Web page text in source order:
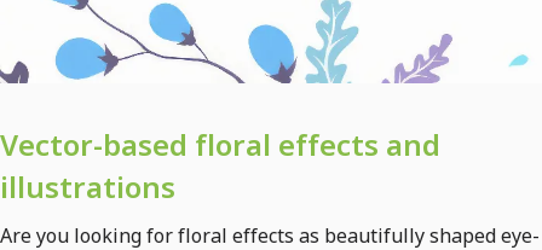
Vector-based floral effects and
illustrations
Are you looking for floral effects as beautifully shaped eye-